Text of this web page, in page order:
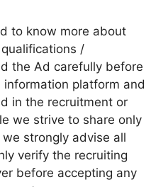
to know more about
/
the Ad carefully before
information platform and
in the recruitment or
we strive to share only
strongly advise all
verify the recruiting
before accepting any